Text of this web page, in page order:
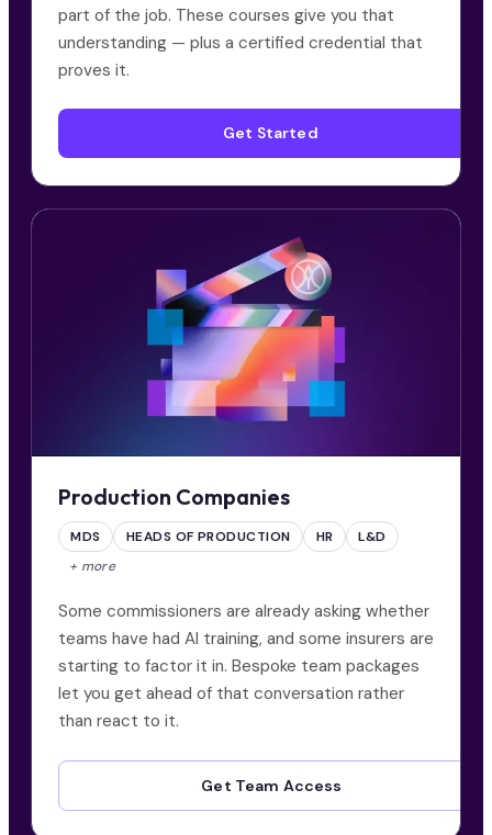
part of the job. These courses give you that
understanding — plus a certified credential that
proves it.
Get Started
Production Companies
MDS HEADS OF PRODUCTION HR
L&D
+ more
Some commissioners are already asking whether
teams have had AI training, and some insurers are
starting to factor it in. Bespoke team packages
let you get ahead of that conversation rather
than react to it.
Get Team Access